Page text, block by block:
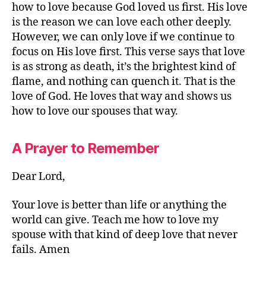
how to love because God loved us first. His love
is the reason we can love each other deeply.
However, we can only love if we continue to
focus on His love first. This verse says that love
is as strong as death, it’s the brightest kind of
flame, and nothing can quench it. That is the
love of God. He loves that way and shows us
how to love our spouses that way.
A Prayer to Remember
Dear Lord,
Your love is better than life or anything the
world can give. Teach me how to love my
spouse with that kind of deep love that never
fails. Amen